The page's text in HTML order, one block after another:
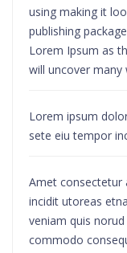
using making it
publishing
Lorem Ipsum as
will uncover many
Lorem ipsum
sete eiu tempor
Amet consectetur
incidit utoreas
veniam quis
commodo